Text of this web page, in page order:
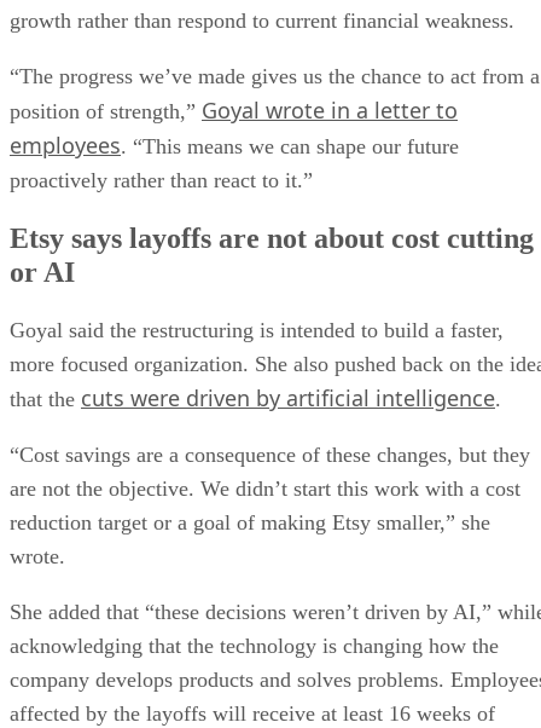
growth rather than respond to current financial weakness.
“The progress we’ve made gives us the chance to act from a
position of strength,” Goyal wrote in a letter to
employees. “This means we can shape our future
proactively rather than react to it.”
Etsy says layoffs are not about cost cutting
or AI
Goyal said the restructuring is intended to build a faster,
more focused organization. She also pushed back on the
that the cuts were driven by artificial intelligence.
“Cost savings are a consequence of these changes, but they
are not the objective. We didn’t start this work with a cost
reduction target or a goal of making Etsy smaller,” she
wrote.
She added that “these decisions weren’t driven by AI,”
acknowledging that the technology is changing how the
company develops products and solves problems.
affected by the layoffs will receive at least 16 weeks of